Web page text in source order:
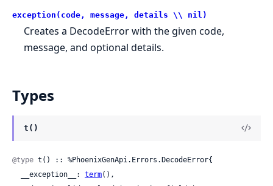
exception(code, message, details \\ nil)
Creates a DecodeError with the given code,
message, and optional details.
Types
t()
@type t() :: %PhoenixGenApi.Errors.DecodeError{
  __exception__:
term(),